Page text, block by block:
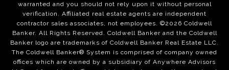
warranted and you should not rely upon it without personal
verification. Affiliated real estate agents are independent
contractor sales associates, not employees. ©2026 Coldwell
Banker. All Rights Reserved. Coldwell Banker and the Coldwell
Banker logo are trademarks of Coldwell Banker Real Estate LLC.
The Coldwell Banker® System is comprised of company owned
offices which are owned by a subsidiary of Anywhere Advisors